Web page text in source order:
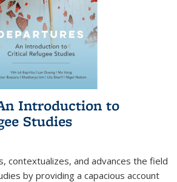
Introduction to
Studies
contextualizes, and advances the field
by providing a capacious account